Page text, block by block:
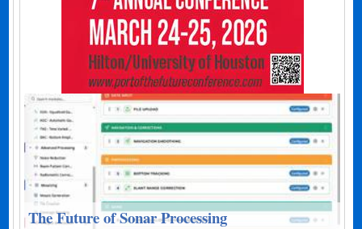
The Future of Sonar Processing